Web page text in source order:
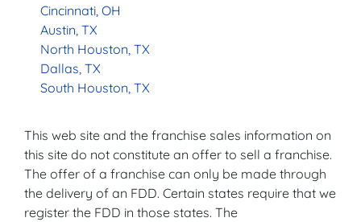
Cincinnati, OH
Austin, TX
North Houston, TX
Dallas, TX
South Houston, TX
This web site and the franchise sales information on
this site do not constitute an offer to sell a franchise.
The offer of a franchise can only be made through
the delivery of an FDD. Certain states require that we
register the FDD in those states. The